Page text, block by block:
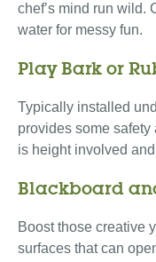
chef’s mind run wild.
water for messy fun.
Play Bark or
Typically installed
provides some
is height involved
Blackboard
Boost those creative
surfaces that can